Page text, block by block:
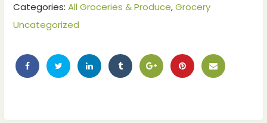
Categories: All Groceries & Produce,Grocery
Uncategorized